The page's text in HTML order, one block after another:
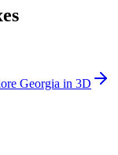
Georgia in 3D